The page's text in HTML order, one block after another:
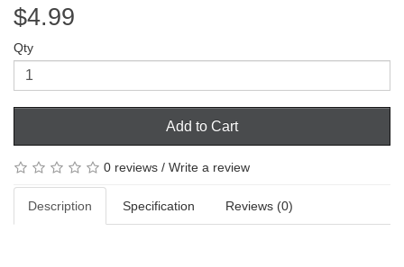
$4.99
Qty
Add to Cart
0 reviews / Write a review
Description Specification Reviews (0)